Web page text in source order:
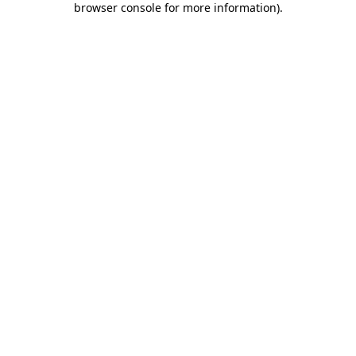
browser console for more information).